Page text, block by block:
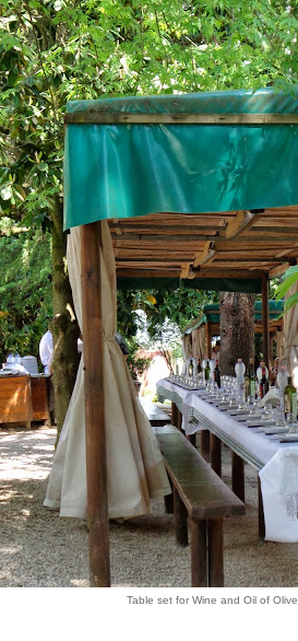
Table set for Wine and Oil of